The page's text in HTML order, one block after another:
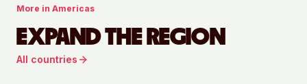
More in Americas
EXPAND THE REGION
All countries